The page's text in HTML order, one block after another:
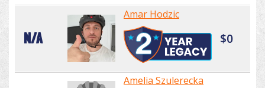
N/A
Amar Hodzic
$0
Amelia Szulerecka